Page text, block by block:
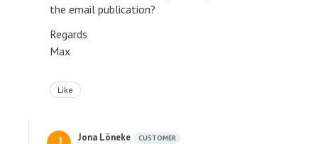
the email publication?
Regards
Max
Like
Jona Löneke CUSTOMER